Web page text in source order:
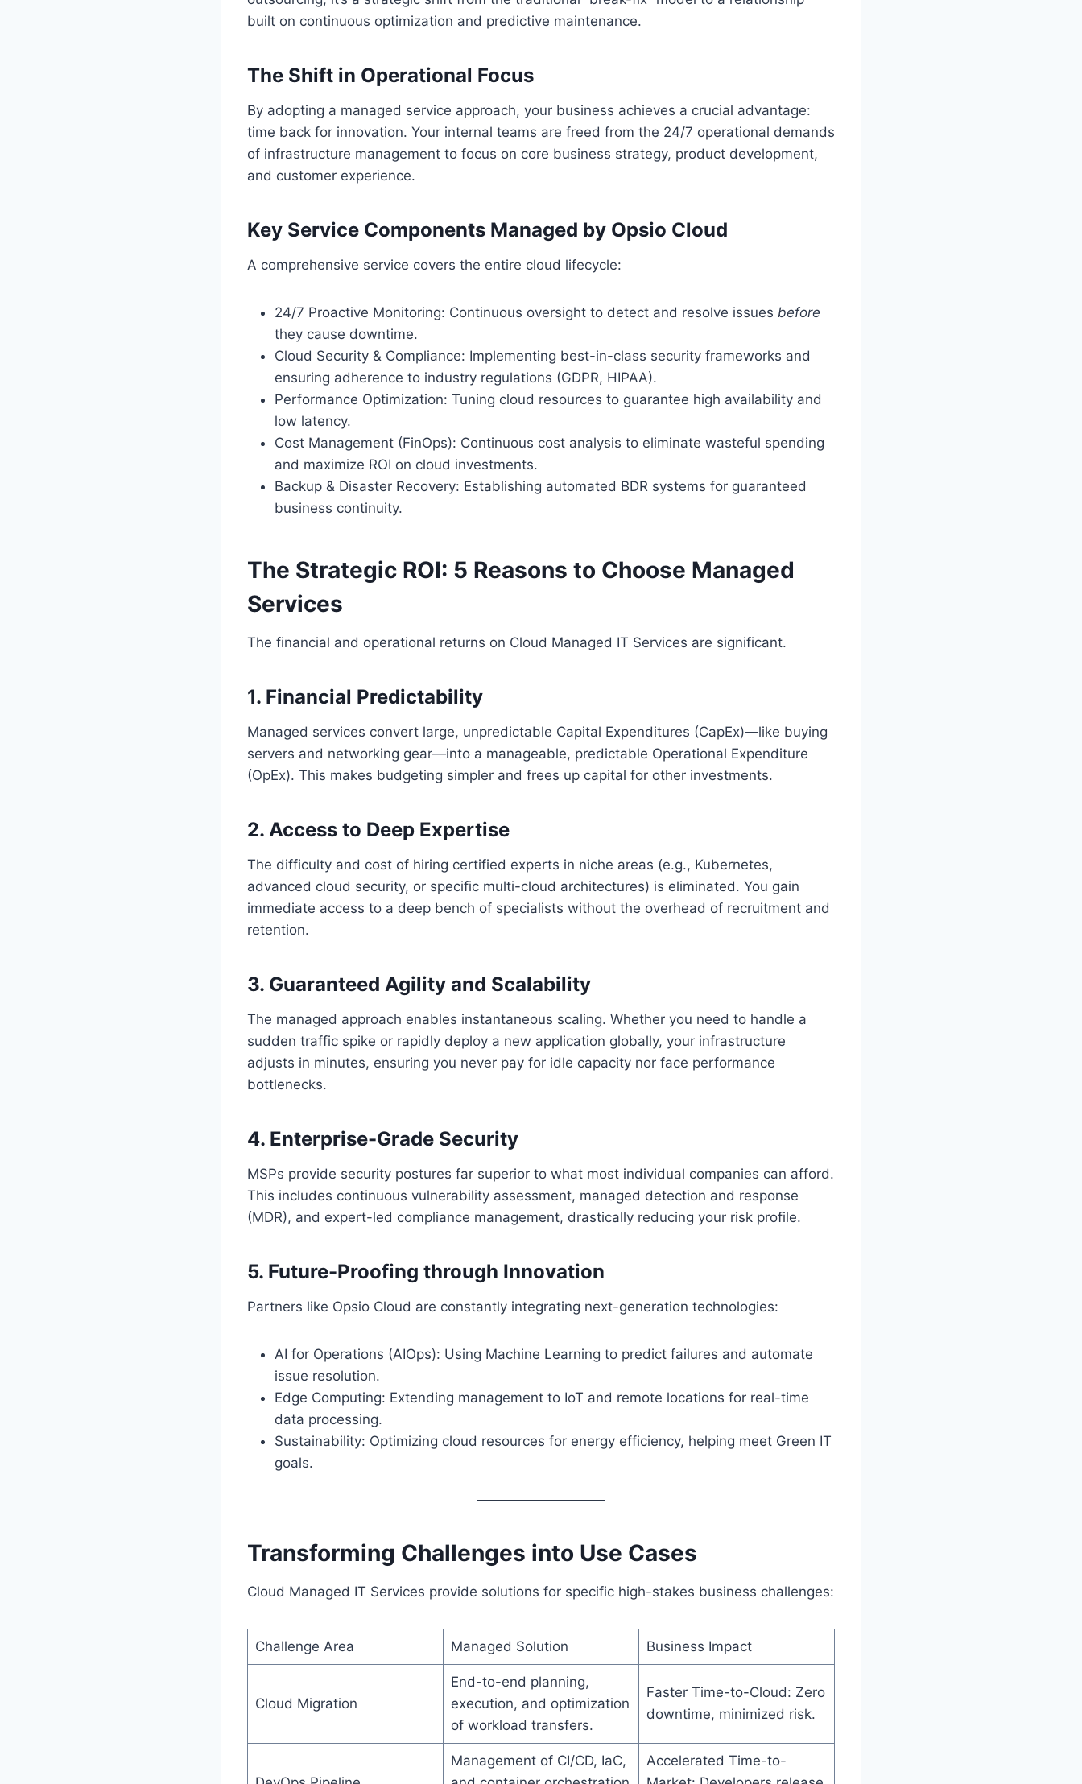
built on continuous optimization and predictive maintenance.
The Shift in Operational Focus
By adopting a managed service approach, your business achieves a crucial advantage:
time back for innovation. Your internal teams are freed from the 24/7 operational demands
of infrastructure management to focus on core business strategy, product development,
and customer experience.
Key Service Components Managed by Opsio Cloud
A comprehensive service covers the entire cloud lifecycle:
24/7 Proactive Monitoring: Continuous oversight to detect and resolve issues before
they cause downtime.
Cloud Security & Compliance: Implementing best-in-class security frameworks and
ensuring adherence to industry regulations (GDPR, HIPAA).
Performance Optimization: Tuning cloud resources to guarantee high availability and
low latency.
Cost Management (FinOps): Continuous cost analysis to eliminate wasteful spending
and maximize ROI on cloud investments.
Backup & Disaster Recovery: Establishing automated BDR systems for guaranteed
business continuity.
The Strategic ROI: 5 Reasons to Choose Managed
Services
The financial and operational returns on Cloud Managed IT Services are significant.
1. Financial Predictability
Managed services convert large, unpredictable Capital Expenditures (CapEx)—like buying
servers and networking gear—into a manageable, predictable Operational Expenditure
(OpEx). This makes budgeting simpler and frees up capital for other investments.
2. Access to Deep Expertise
The difficulty and cost of hiring certified experts in niche areas (e.g., Kubernetes,
advanced cloud security, or specific multi-cloud architectures) is eliminated. You gain
immediate access to a deep bench of specialists without the overhead of recruitment and
retention.
3. Guaranteed Agility and Scalability
The managed approach enables instantaneous scaling. Whether you need to handle a
sudden traffic spike or rapidly deploy a new application globally, your infrastructure
adjusts in minutes, ensuring you never pay for idle capacity nor face performance
bottlenecks.
4. Enterprise-Grade Security
MSPs provide security postures far superior to what most individual companies can afford.
This includes continuous vulnerability assessment, managed detection and response
(MDR), and expert-led compliance management, drastically reducing your risk profile.
5. Future-Proofing through Innovation
Partners like Opsio Cloud are constantly integrating next-generation technologies:
AI for Operations (AIOps): Using Machine Learning to predict failures and automate
issue resolution.
Edge Computing: Extending management to IoT and remote locations for real-time
data processing.
Sustainability: Optimizing cloud resources for energy efficiency, helping meet Green IT
goals.
Transforming Challenges into Use Cases
Cloud Managed IT Services provide solutions for specific high-stakes business challenges:
Challenge Area Managed Solution Business Impact
Cloud Migration
End-to-end planning,
execution, and optimization
of workload transfers.
Faster Time-to-Cloud: Zero
downtime, minimized risk.
Management of CI/CD, IaC,
Accelerated Time-to-